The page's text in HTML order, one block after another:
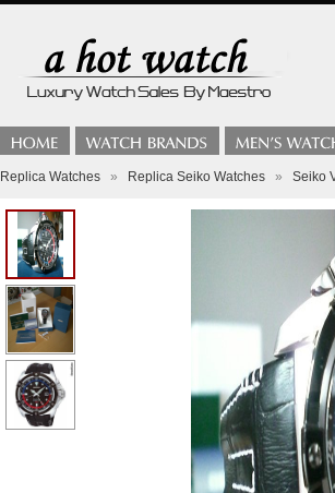
Replica Watches » Replica Seiko Watches » Seiko